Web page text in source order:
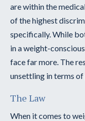
are within the
of the highest
specifically. While
in a weight-
face far more. The
unsettling in terms
The Law
When it comes to